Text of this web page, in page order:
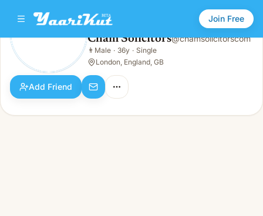
Join Free
Cham Solicitors
Male · 36y · Single
Cham Solicitors@chamsolicitorscom
👨 Male · 36y · Single
London, England, GB
Add Friend